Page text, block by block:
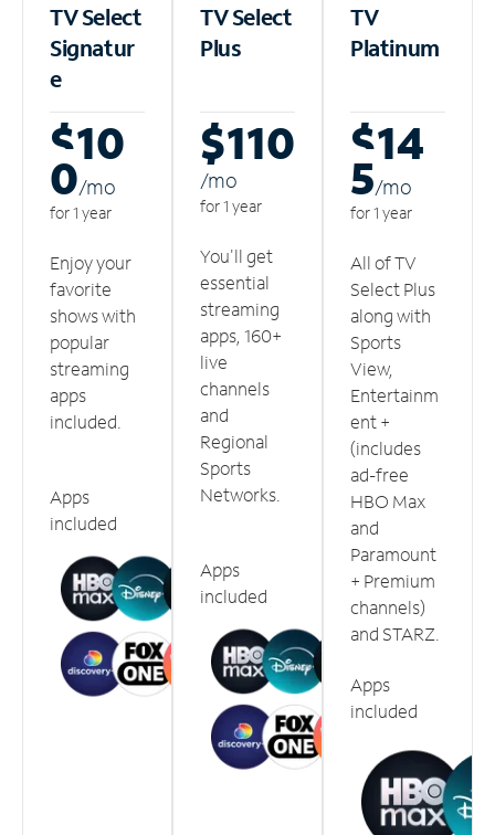
TV Select
Signatur
e
$10
0/mo
for 1 year
Enjoy your
favorite
shows with
popular
streaming
apps
included.
Apps
included
TV Select
Plus
$110
/mo
for 1 year
You'll get
essential
streaming
apps, 160+
live
channels
and
Regional
Sports
Networks.
Apps
included
TV
Platinum
$14
5/mo
for 1 year
All of TV
Select Plus
along with
Sports
View,
Entertainm
ent +
(includes
ad-free
HBO Max
and
Paramount
+ Premium
channels)
and STARZ.
Apps
included